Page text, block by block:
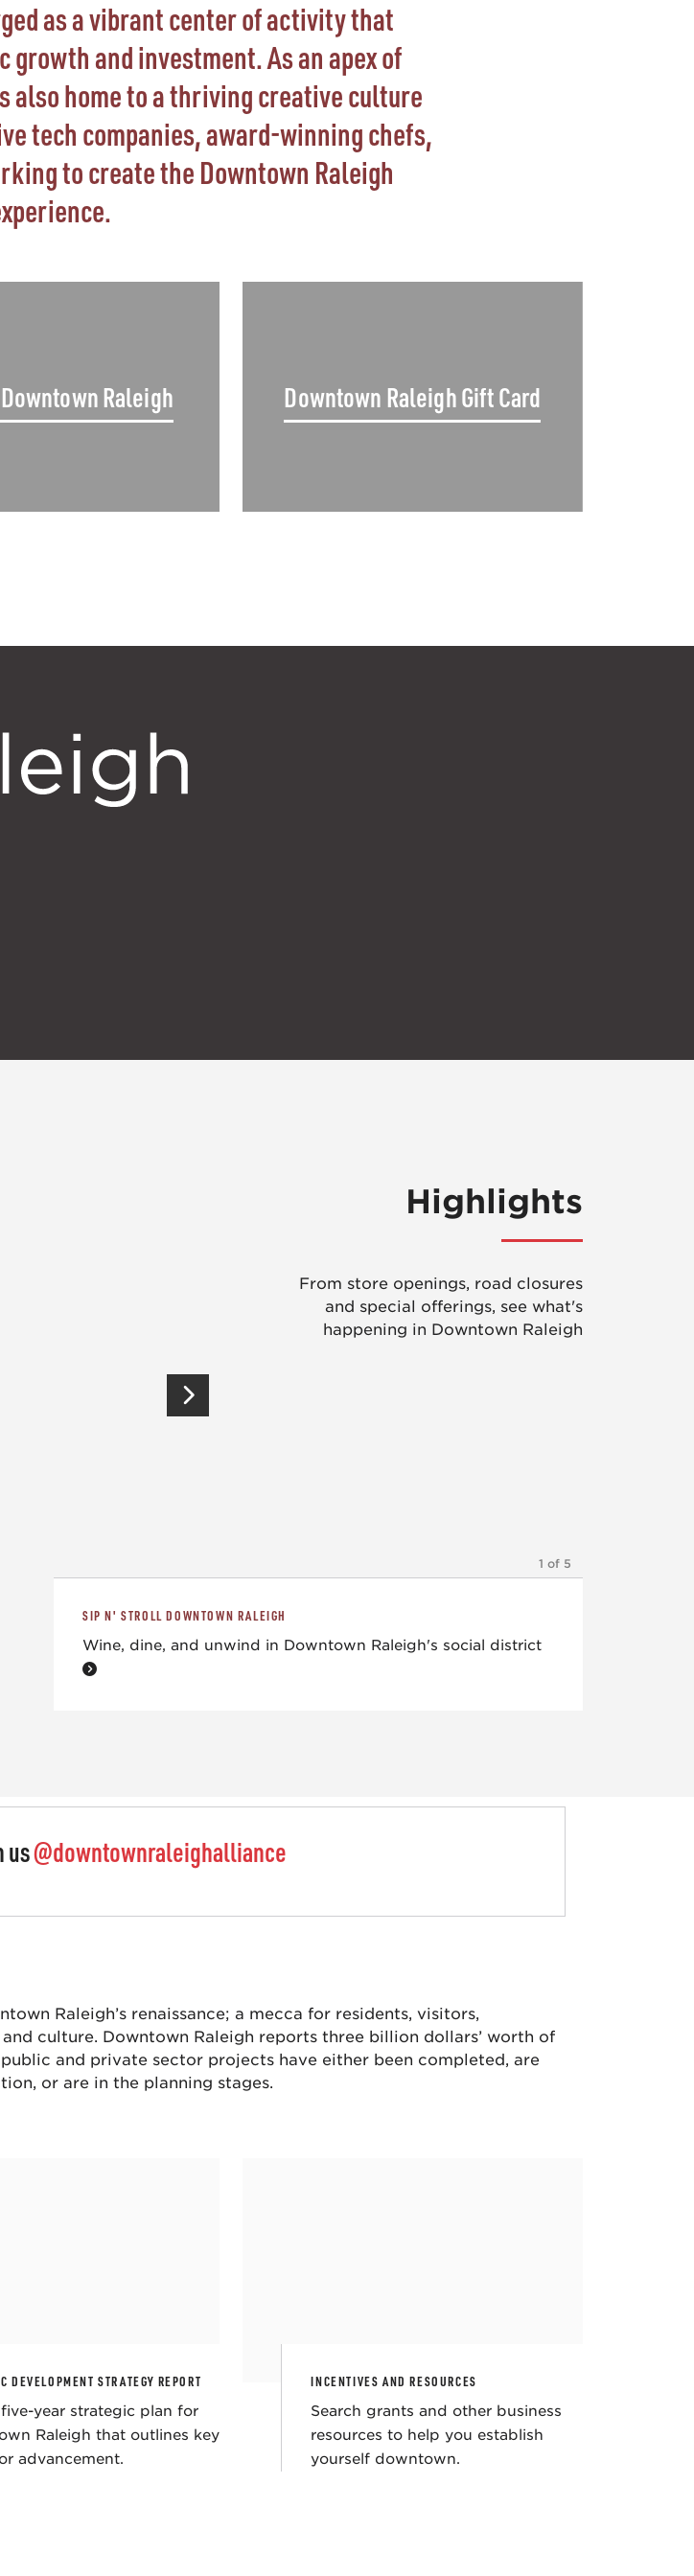
as a vibrant center of activity that
and investment. As an apex of
also home to a thriving creative culture
tech companies, award-winning chefs,
to create the Downtown Raleigh
Raleigh Downtown Raleigh Gift Card
Highlights
From store openings, road closures
and special offerings, see what's
happening in Downtown Raleigh
1 of 5
SIP N' STROLL DOWNTOWN RALEIGH
Wine, dine, and unwind in Downtown Raleigh's social district
us@downtownraleighalliance
Raleigh’s renaissance; a mecca for residents, visitors,
culture. Downtown Raleigh reports three billion dollars’ worth of
and private sector projects have either been completed, are
or are in the planning stages.
DEVELOPMENT STRATEGY REPORT
year strategic plan for
Raleigh that outlines key
advancement.
INCENTIVES AND RESOURCES
Search grants and other business
resources to help you establish
yourself downtown.